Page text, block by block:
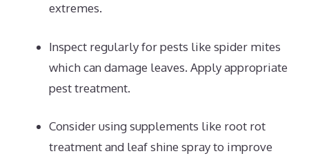
extremes.
Inspect regularly for pests like spider mites
which can damage leaves. Apply appropriate
pest treatment.
Consider using supplements like root rot
treatment and leaf shine spray to improve